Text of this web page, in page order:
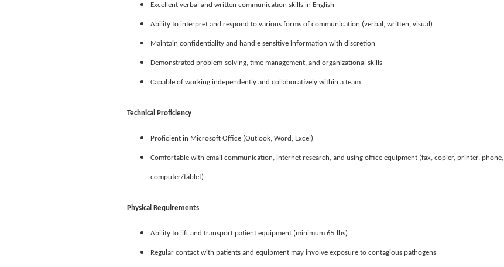
Excellent verbal and written communication skills in English
Ability to interpret and respond to various forms of communication (verbal, written, visual)
Maintain confidentiality and handle sensitive information with discretion
Demonstrated problem-solving, time management, and organizational skills
Capable of working independently and collaboratively within a team
Technical Proficiency
Proficient in Microsoft Office (Outlook, Word, Excel)
Comfortable with email communication, internet research, and using office equipment (fax, copier, printer, phone,
computer/tablet)
Physical Requirements
Ability to lift and transport patient equipment (minimum 65 lbs)
Regular contact with patients and equipment may involve exposure to contagious pathogens